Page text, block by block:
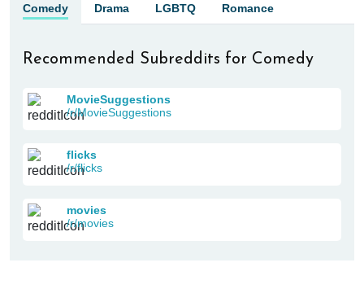
Comedy Drama LGBTQ Romance
Recommended Subreddits for Comedy
MovieSuggestions
/r/MovieSuggestions
flicks
/r/flicks
movies
/r/movies